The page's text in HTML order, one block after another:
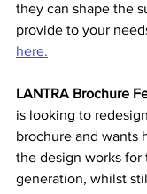
they can shape the
provide to your
here.
LANTRA Brochure
is looking to
brochure and wants
the design works for
generation, whilst